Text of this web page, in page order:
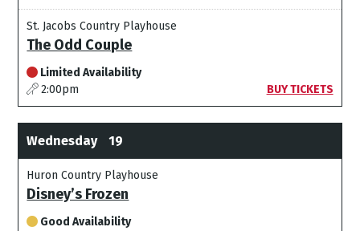
St. Jacobs Country Playhouse
The Odd Couple
Limited Availability
2:00pm
BUY TICKETS
Wednesday 19
Huron Country Playhouse
Disney’s Frozen
Good Availability